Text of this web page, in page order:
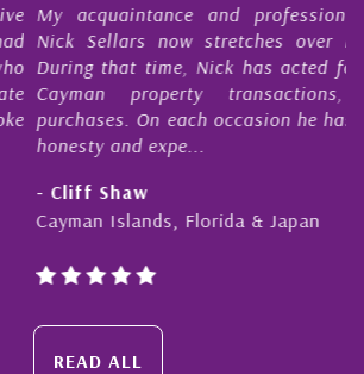
and professional relationship with
stretches over more than 10 years.
Nick has acted for me in a number of
transactions, both sales and
occasion he has displayed diligence,
& Japan
READ ALL